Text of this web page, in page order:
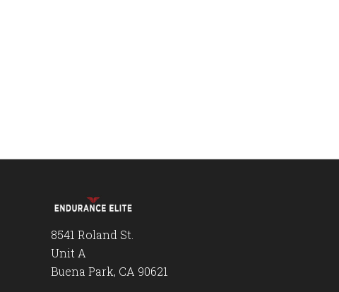
8541 Roland St.
Unit A
Buena Park, CA 90621